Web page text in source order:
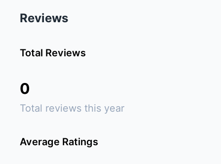
Reviews
Total Reviews
0
Total reviews this year
Average Ratings